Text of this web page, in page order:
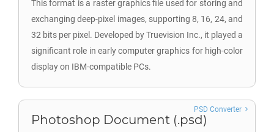
This format is a raster graphics file used for storing and
exchanging deep-pixel images, supporting 8, 16, 24, and
32 bits per pixel. Developed by Truevision Inc., it played a
significant role in early computer graphics for high-color
display on IBM-compatible PCs.
Photoshop Document (.psd)
PSD Converter